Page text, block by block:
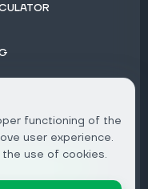
functioning of the
user experience.
use of cookies.